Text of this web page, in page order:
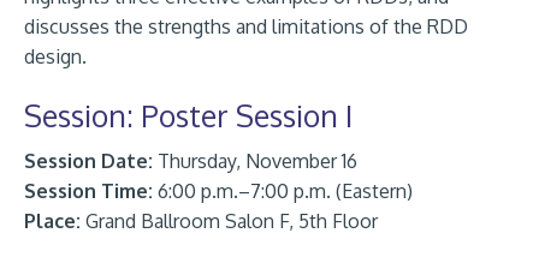
discusses the strengths and limitations of the RDD
design.
Session: Poster Session I
Session Date: Thursday, November 16
Session Time: 6:00 p.m.–7:00 p.m. (Eastern)
Place: Grand Ballroom Salon F, 5th Floor